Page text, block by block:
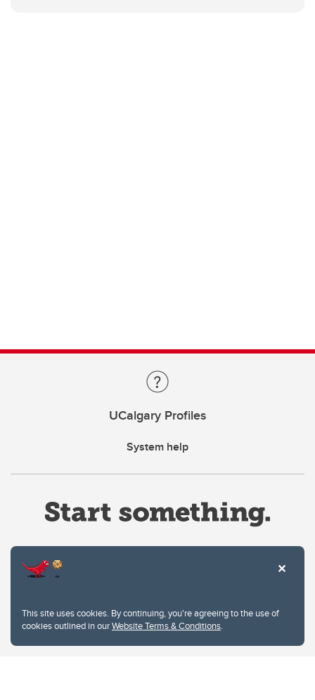
This site uses cookies. By continuing, you're agreeing to the use of
cookies outlined in ourWebsite Terms & Conditions.
UCalgary Profiles
System help
Privacy Policy
Website feedback